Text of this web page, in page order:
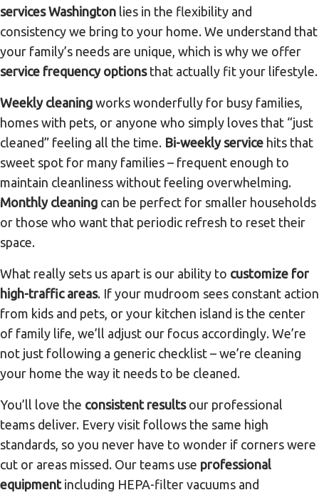
services Washington lies in the flexibility and
consistency we bring to your home. We understand that
your family’s needs are unique, which is why we offer
service frequency optionsthat actually fit your lifestyle.
Weekly cleaning works wonderfully for busy families,
homes with pets, or anyone who simply loves that “just
cleaned” feeling all the time. Bi-weekly service hits that
sweet spot for many families – frequent enough to
maintain cleanliness without feeling overwhelming.
Monthly cleaning can be perfect for smaller households
or those who want that periodic refresh to reset their
space.
What really sets us apart is our ability to customize for
high-traffic areas. If your mudroom sees constant action
from kids and pets, or your kitchen island is the center
of family life, we’ll adjust our focus accordingly. We’re
not just following a generic checklist – we’re cleaning
your home the way it needs to be cleaned.
You’ll love the consistent resultsour professional
teams deliver. Every visit follows the same high
standards, so you never have to wonder if corners were
cut or areas missed. Our teams use professional
equipmentincluding HEPA-filter vacuums and